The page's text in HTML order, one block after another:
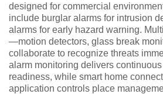
designed for commercial
include burglar alarms for intrusion
alarms for early hazard warning.
—motion detectors, glass break
collaborate to recognize threats
alarm monitoring delivers
readiness, while smart home
application controls place